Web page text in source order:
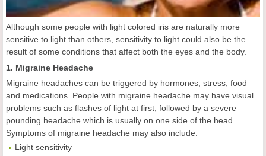
Although some people with light colored iris are naturally more
sensitive to light than others, sensitivity to light could also be the
result of some conditions that affect both the eyes and the body.
1. Migraine Headache
Migraine headaches can be triggered by hormones, stress, food
and medications. People with migraine headache may have visual
problems such as flashes of light at first, followed by a severe
pounding headache which is usually on one side of the head.
Symptoms of migraine headache may also include:
Light sensitivity